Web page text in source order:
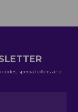
special offers and